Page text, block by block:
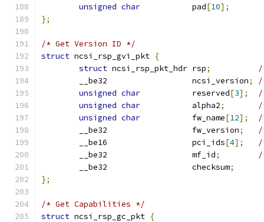
unsigned char
           pad
[10];
};
/* Get Version ID */
struct ncsi_rsp_gvi_pkt {
struct ncsi_rsp_pkt_hdr rsp;
/
	__be32                  ncsi_version
;
/
unsigned char
           reserved
[3];
unsigned char
           alpha2
;
/
unsigned char
           fw_name
[12];
/
	__be32                  fw_version
;
	__be16                  pci_ids
[4];
	__be32                  mf_id
;
/
	__be32                  checksum
;
};
/* Get Capabilities */
struct ncsi_rsp_gc_pkt {